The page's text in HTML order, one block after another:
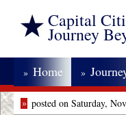
Capital
Journey
» Home »
» posted on Saturday,